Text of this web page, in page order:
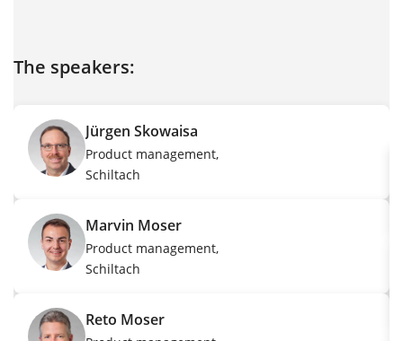
The speakers:
Jürgen Skowaisa
Product management,
Schiltach
Marvin Moser
Product management,
Schiltach
Reto Moser